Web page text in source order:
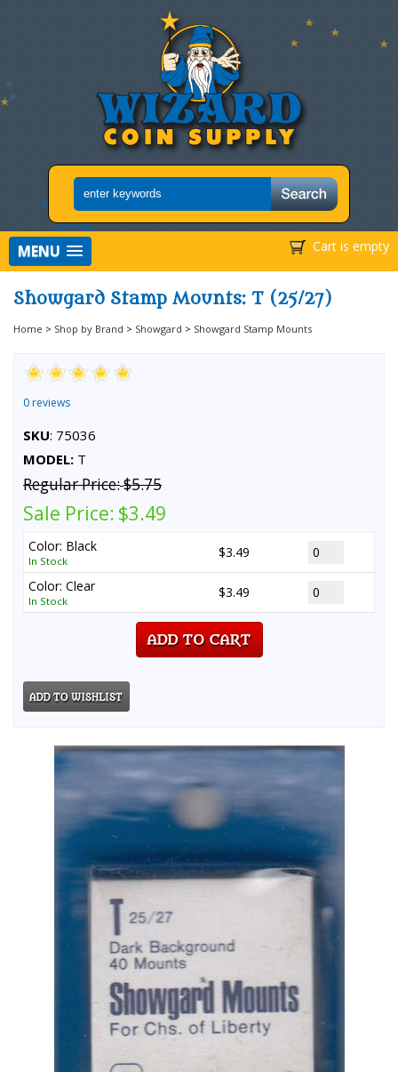
Cart is empty
MENU
Showgard Stamp Mounts: T (25/27)
Home > Shop by Brand > Showgard > Showgard Stamp Mounts
0 reviews
SKU: 75036
MODEL: T
Regular Price:$5.75
Sale Price: $3.49
Color: Black
In Stock
$3.49
Color: Clear
In Stock
$3.49